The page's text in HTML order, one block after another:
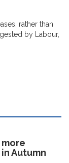
rather than
by Labour,
Autumn